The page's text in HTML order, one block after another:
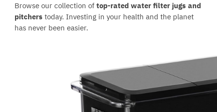
Browse our collection oftop-rated water filter jugs and
pitcherstoday. Investing in your health and the planet
has never been easier.